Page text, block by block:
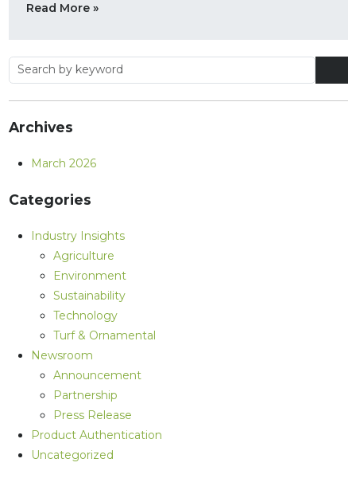
Read More »
Archives
March 2026
Categories
Industry Insights
Agriculture
Environment
Sustainability
Technology
Turf & Ornamental
Newsroom
Announcement
Partnership
Press Release
Product Authentication
Uncategorized